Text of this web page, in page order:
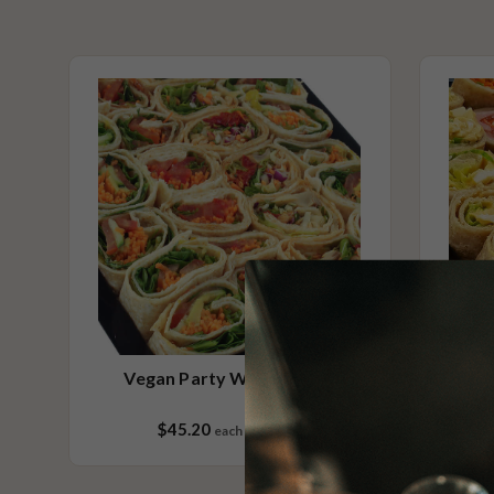
Please Note - This product is made on the same premises as products
nuts (almond, cashew, hazelnut, walnuts), fish, crustaceans, cereals
(wheat, rye, barley & oats), sesame seeds, soy, egg & milk.
Vegan Party Wraps Small
$45.20 each 24 pieces